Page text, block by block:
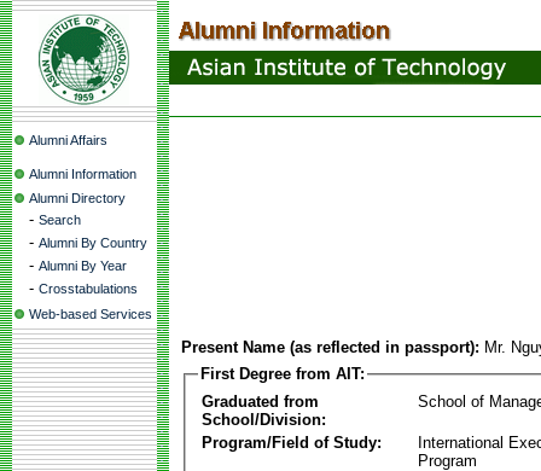
Alumni Affairs
Alumni Information
Alumni Directory
- Search
- Alumni By Country
- Alumni By Year
- Crosstabulations
Web-based Services
Present Name (as reflected in passport): Mr.
First Degree from AIT:
Graduated from
School/Division:
School of
Program/Field of Study:
International
Program